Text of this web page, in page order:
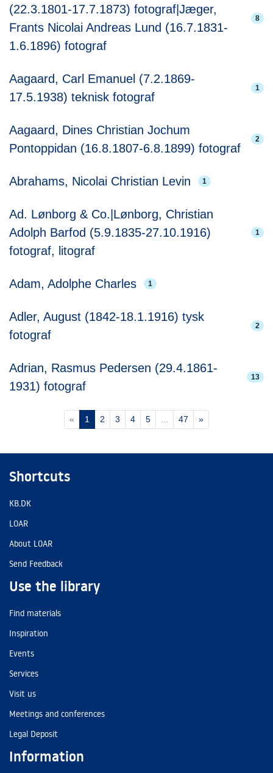
(22.3.1801-17.7.1873) fotograf|Jæger,
Frants Nicolai Andreas Lund (16.7.1831-
1.6.1896) fotograf
8
Aagaard, Carl Emanuel (7.2.1869-
17.5.1938) teknisk fotograf
1
Aagaard, Dines Christian Jochum
Pontoppidan (16.8.1807-6.8.1899) fotograf
2
Abrahams, Nicolai Christian Levin 1
Ad. Lønborg & Co.|Lønborg, Christian
Adolph Barfod (5.9.1835-27.10.1916)
fotograf, litograf
1
Adam, Adolphe Charles 1
Adler, August (1842-18.1.1916) tysk
fotograf
2
Adrian, Rasmus Pedersen (29.4.1861-
1931) fotograf
13
« 1 (current)
2 3 4 5 47 »
Shortcuts
KB.DK
LOAR
About LOAR
Send Feedback
Use the library
Find materials
Inspiration
Events
Services
Visit us
Meetings and conferences
Legal Deposit
Information